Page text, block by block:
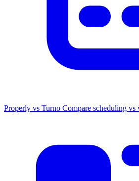
Properly vs Turno Compare scheduling vs